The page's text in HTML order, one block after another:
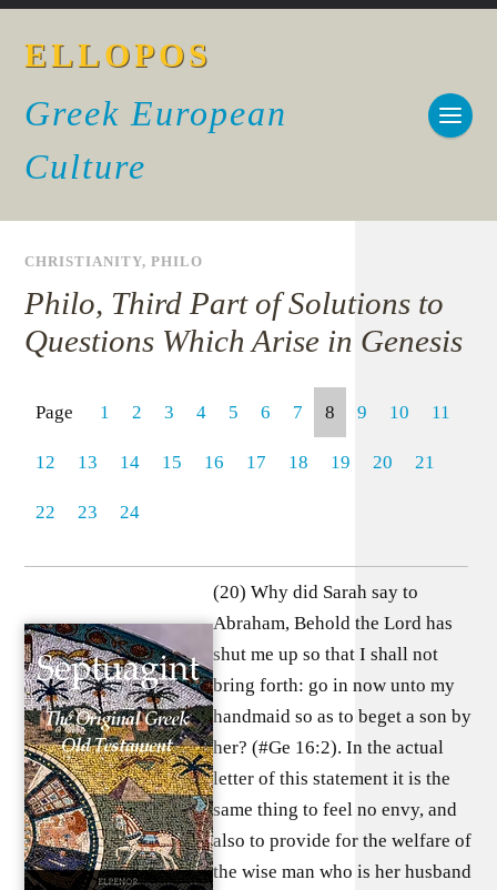
ELLOPOS
Greek European
Culture
CHRISTIANITY,PHILO
Philo, Third Part of Solutions to
Questions Which Arise in Genesis
Page 1 2 3 4 5 6 7 8 9 10 11
12 13 14 15 16 17 18 19 20 21
22 23 24
(20) Why did Sarah say to
Abraham, Behold the Lord has
shut me up so that I shall not
bring forth: go in now unto my
handmaid so as to beget a son by
her? (#Ge 16:2). In the actual
letter of this statement it is the
same thing to feel no envy, and
also to provide for the welfare of
the wise man who is her husband